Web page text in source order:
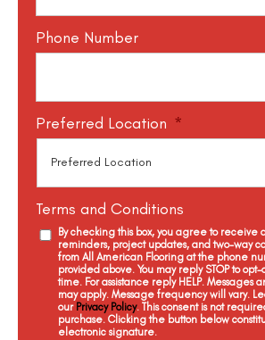
Phone Number
Preferred Location *
Terms and Conditions
By checking this box, you agree to receive
reminders, project updates, and two-way
from All American Flooring at the phone
provided above. You may reply STOP to opt-
time. For assistance reply HELP. Messages
may apply. Message frequency will vary.
our Privacy Policy. This consent is not
purchase. Clicking the button below
electronic signature.